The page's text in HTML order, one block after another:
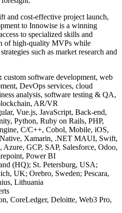
and cost-effective project launch,
to Innowise is a winning
to specialized skills and
of high-quality MVPs while
such as market research and
custom software development, web
DevOps services, cloud
analysis, software testing & QA,
AR/VR
Vue.js, JavaScript, Back-end,
Python, Ruby on Rails, PHP,
C/C++, Cobol, Mobile, iOS,
Xamarin, .NET MAUI, Swift,
GCP, SAP, Salesforce, Odoo,
Power BI
(HQ); St. Petersburg, USA;
UK; Orebro, Sweden; Pescara,
Lithuania
CoreLedger, Deloitte, Web3 Pro,